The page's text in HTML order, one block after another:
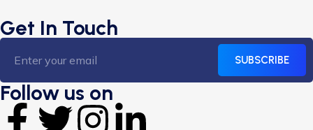
Get In Touch
SUBSCRIBE
Follow us on